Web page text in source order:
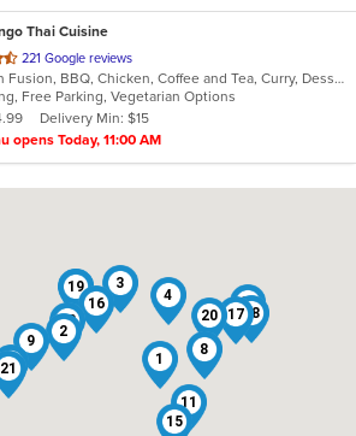
Thai Cuisine
221 Google reviews
Asian, Asian Fusion, BBQ, Chicken, Coffee and Tea, Curry, Dessert, Fish, Noodles, Salads, Seafood, Soup, Thai
Free Parking, Vegetarian Options
Delivery Min: $15
opens Today, 11:00 AM
1
2
3
4
7
8
9
11
12
14
15
16
1718
19
20
21
22